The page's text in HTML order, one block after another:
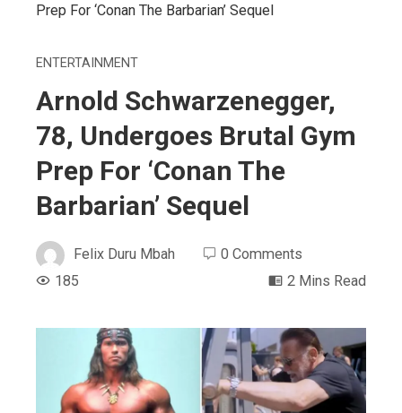
Prep For ‘Conan The Barbarian’ Sequel
ENTERTAINMENT
Arnold Schwarzenegger,
78, Undergoes Brutal Gym
Prep For ‘Conan The
Barbarian’ Sequel
Felix Duru Mbah
0 Comments
185
2 Mins Read